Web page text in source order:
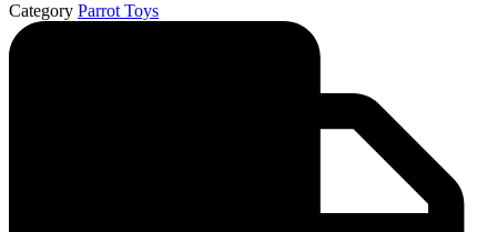
Category Parrot Toys